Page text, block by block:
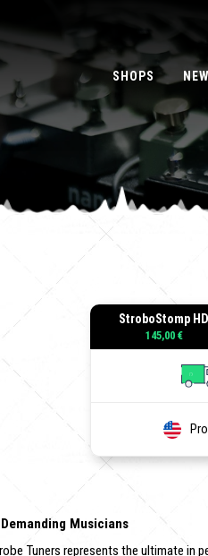
SHOPS
StroboStomp HD
145,00 €
Musicians
Tuners represents the ultimate in